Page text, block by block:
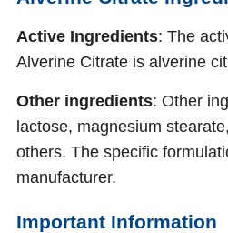
Active Ingredients: The
Alverine Citrate is alverine
Other ingredients: Other
lactose, magnesium
others. The specific
manufacturer.
Important Information